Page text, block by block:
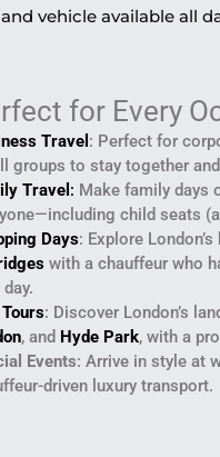
vehicle available all
for Every
Travel : Perfect for
groups to stay together
Travel : Make family days
child seats
Days: Explore
with a chauffeur who
: Discover London’s
, and Hyde Park, with a
Events: Arrive in style at
driven luxury transport.